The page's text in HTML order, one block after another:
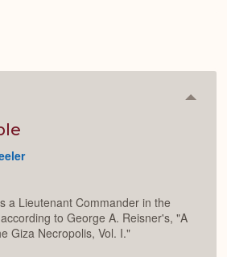
a Lieutenant Commander in the
to George A. Reisner's, "A
Giza Necropolis, Vol. I."